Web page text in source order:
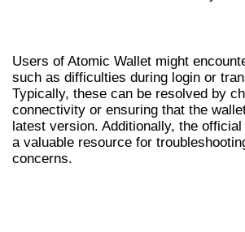
Users of Atomic Wallet might
such as difficulties during login or
Typically, these can be resolved by
connectivity or ensuring that the
latest version. Additionally, the
a valuable resource for
concerns.